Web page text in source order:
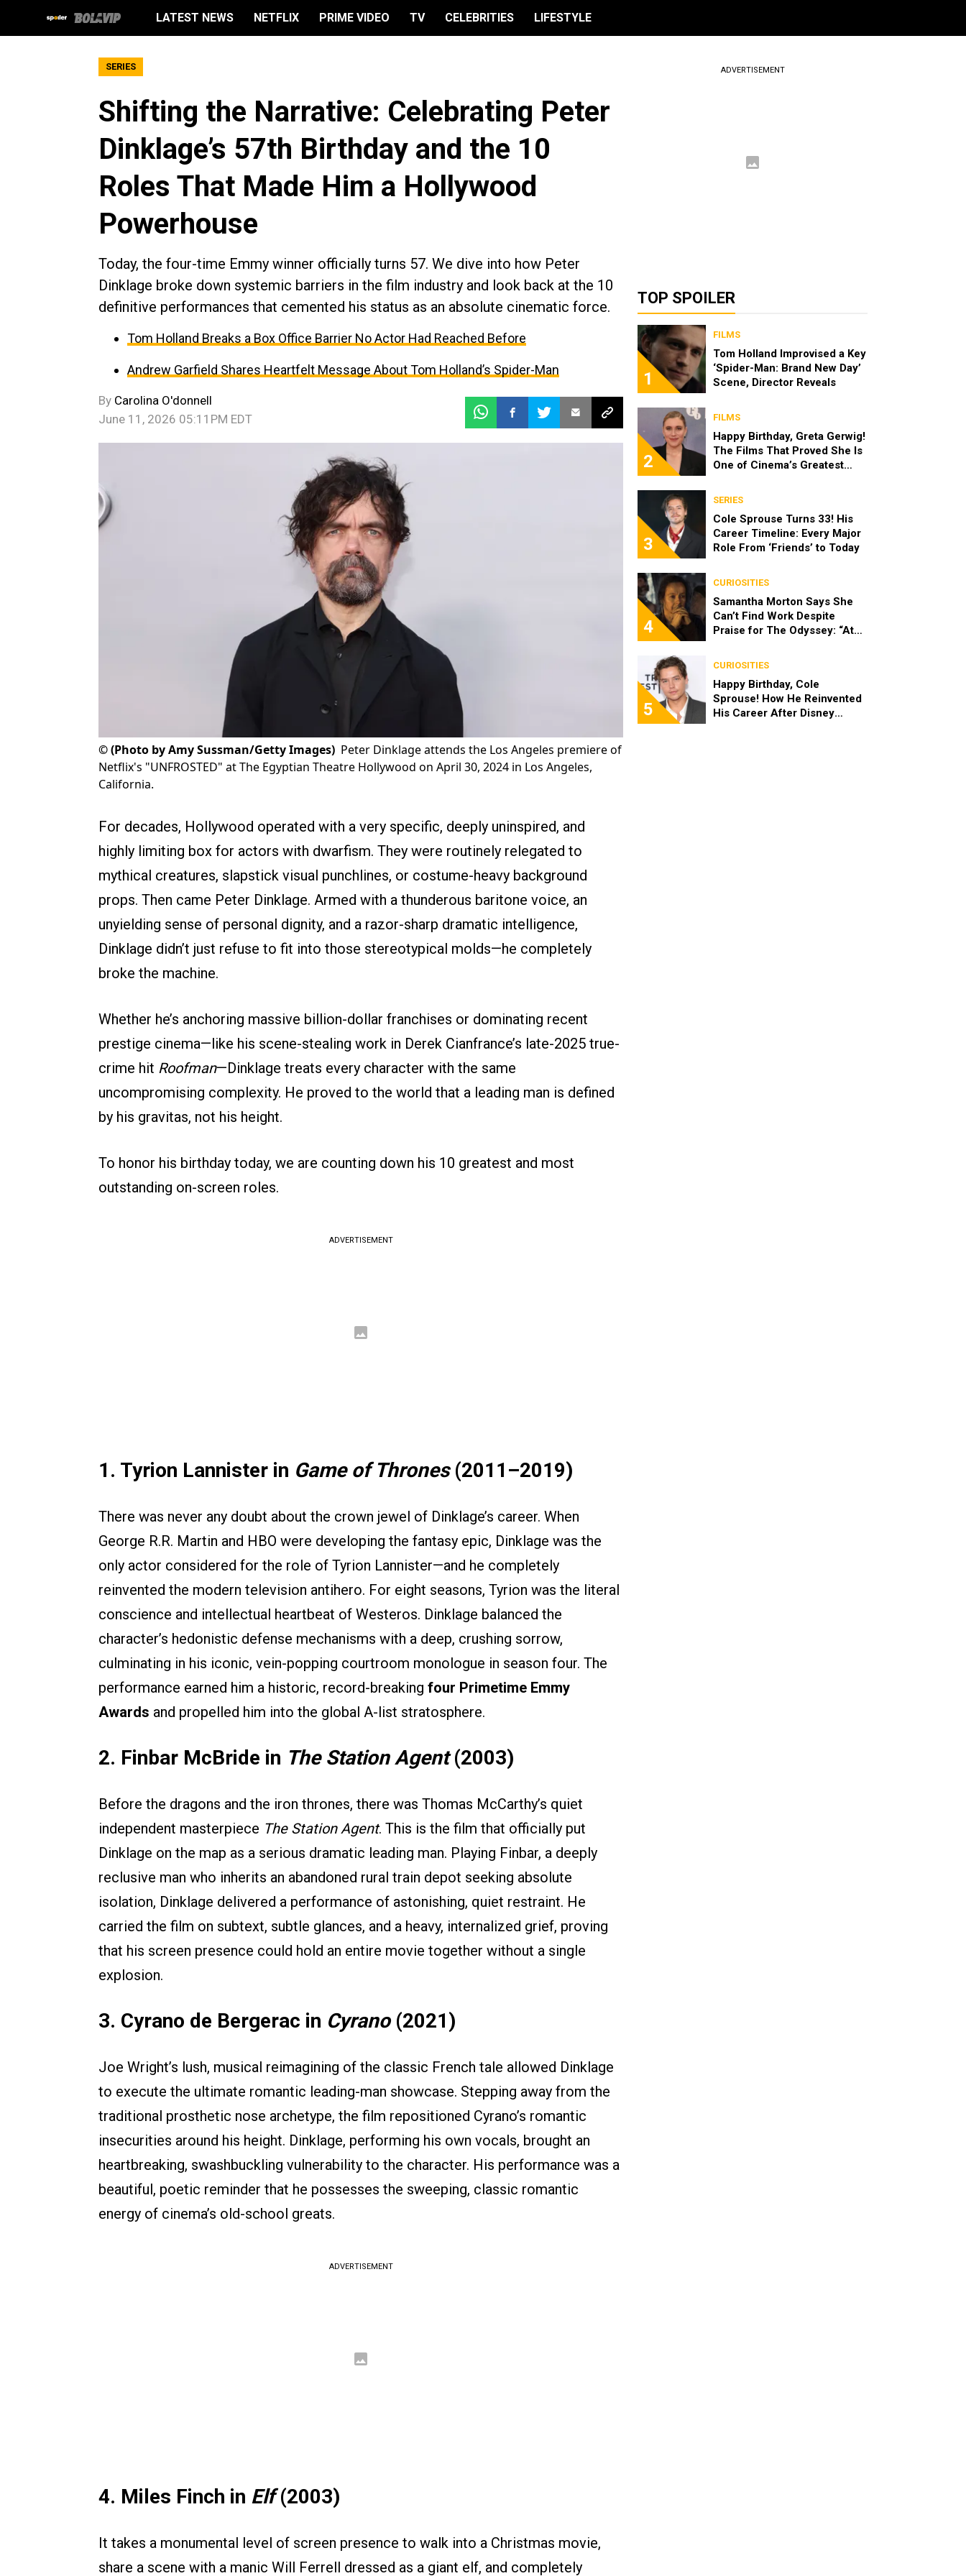
LATEST NEWS NETFLIX PRIME VIDEO TV CELEBRITIES LIFESTYLE
SERIES
Shifting the Narrative: Celebrating Peter
Dinklage’s 57th Birthday and the 10
Roles That Made Him a Hollywood
Powerhouse
Today, the four-time Emmy winner officially turns 57. We dive into how Peter
Dinklage broke down systemic barriers in the film industry and look back at the 10
definitive performances that cemented his status as an absolute cinematic force.
Tom Holland Breaks a Box Office Barrier No Actor Had Reached Before
Andrew Garfield Shares Heartfelt Message About Tom Holland’s Spider-Man
By Carolina O'donnell
June 11, 2026 05:11PM EDT
©(Photo by Amy Sussman/Getty Images) Peter Dinklage attends the Los Angeles premiere of
Netflix's "UNFROSTED" at The Egyptian Theatre Hollywood on April 30, 2024 in Los Angeles,
California.
For decades, Hollywood operated with a very specific, deeply uninspired, and
highly limiting box for actors with dwarfism. They were routinely relegated to
mythical creatures, slapstick visual punchlines, or costume-heavy background
props. Then came Peter Dinklage. Armed with a thunderous baritone voice, an
unyielding sense of personal dignity, and a razor-sharp dramatic intelligence,
Dinklage didn’t just refuse to fit into those stereotypical molds—he completely
broke the machine.
Whether he’s anchoring massive billion-dollar franchises or dominating recent
prestige cinema—like his scene-stealing work in Derek Cianfrance’s late-2025 true-
crime hit Roofman—Dinklage treats every character with the same
uncompromising complexity. He proved to the world that a leading man is defined
by his gravitas, not his height.
To honor his birthday today, we are counting down his 10 greatest and most
outstanding on-screen roles.
ADVERTISEMENT
1. Tyrion Lannister in Game of Thrones(2011–2019)
There was never any doubt about the crown jewel of Dinklage’s career. When
George R.R. Martin and HBO were developing the fantasy epic, Dinklage was the
only actor considered for the role of Tyrion Lannister—and he completely
reinvented the modern television antihero. For eight seasons, Tyrion was the literal
conscience and intellectual heartbeat of Westeros. Dinklage balanced the
character’s hedonistic defense mechanisms with a deep, crushing sorrow,
culminating in his iconic, vein-popping courtroom monologue in season four. The
performance earned him a historic, record-breaking four Primetime Emmy
Awards and propelled him into the global A-list stratosphere.
2. Finbar McBride in The Station Agent(2003)
Before the dragons and the iron thrones, there was Thomas McCarthy’s quiet
independent masterpiece The Station Agent. This is the film that officially put
Dinklage on the map as a serious dramatic leading man. Playing Finbar, a deeply
reclusive man who inherits an abandoned rural train depot seeking absolute
isolation, Dinklage delivered a performance of astonishing, quiet restraint. He
carried the film on subtext, subtle glances, and a heavy, internalized grief, proving
that his screen presence could hold an entire movie together without a single
explosion.
3. Cyrano de Bergerac in Cyrano(2021)
Joe Wright’s lush, musical reimagining of the classic French tale allowed Dinklage
to execute the ultimate romantic leading-man showcase. Stepping away from the
traditional prosthetic nose archetype, the film repositioned Cyrano’s romantic
insecurities around his height. Dinklage, performing his own vocals, brought an
heartbreaking, swashbuckling vulnerability to the character. His performance was a
beautiful, poetic reminder that he possesses the sweeping, classic romantic
energy of cinema’s old-school greats.
ADVERTISEMENT
4. Miles Finch in Elf(2003)
It takes a monumental level of screen presence to walk into a Christmas movie,
share a scene with a manic Will Ferrell dressed as a giant elf, and completely
ADVERTISEMENT
TOP SPOILER
1
FILMS
Tom Holland Improvised a Key
‘Spider-Man: Brand New Day’
Scene, Director Reveals
2
FILMS
Happy Birthday, Greta Gerwig!
The Films That Proved She Is
One of Cinema’s Greatest
3
SERIES
Cole Sprouse Turns 33! His
Career Timeline: Every Major
Role From ‘Friends’ to Today
4
CURIOSITIES
Samantha Morton Says She
Can’t Find Work Despite
Praise for The Odyssey: “At
5
CURIOSITIES
Happy Birthday, Cole
Sprouse! How He Reinvented
His Career After Disney